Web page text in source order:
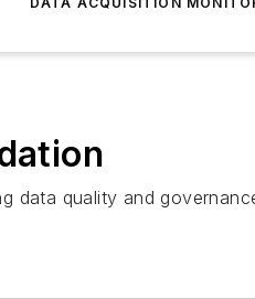
data quality and